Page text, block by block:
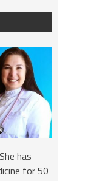
has
for 50